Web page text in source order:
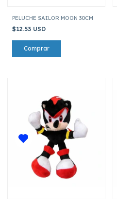
PELUCHE SAILOR MOON 30CM
$12.53 USD